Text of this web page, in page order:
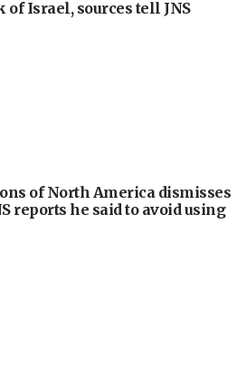
Israel, sources tell JNS
of North America dismisses
reports he said to avoid using